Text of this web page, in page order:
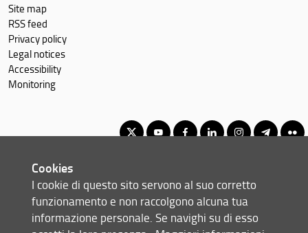
Site map
RSS feed
Privacy policy
Legal notices
Accessibility
Monitoring
Corso di Laurea Magistrale in Software: Science and Technology
© Copyright 2012-2026 Università degli Studi di Firenze UNIFI
P.IVA/Cod.Fis 01279680480
Cookies
I cookie di questo sito servono al suo corretto
funzionamento e non raccolgono alcuna tua
informazione personale. Se navighi su di esso